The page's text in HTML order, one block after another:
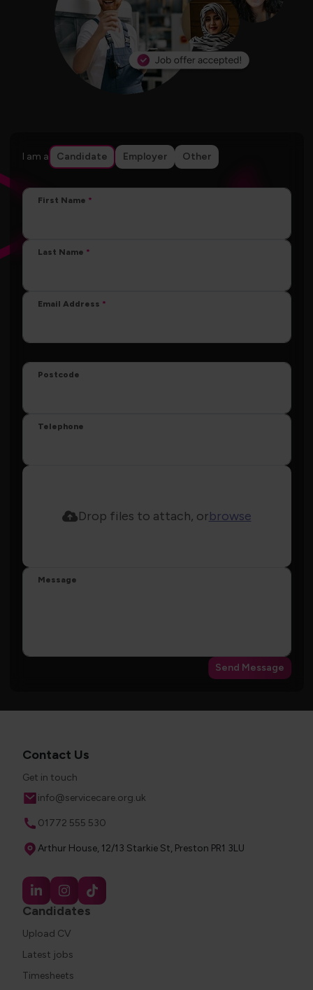
I am a Candidate Employer Other
First Name
Last Name
Email Address
Postcode
Telephone
Drop files to attach, orbrowse
Message
Send Message
Candidates
Upload CV
Latest jobs
Timesheets
Contact Us
Get in touch
Email
info@servicecare.org.uk
Phone
01772 555 530
Address
Arthur House, 12/13 Starkie St, Preston PR1 3LU